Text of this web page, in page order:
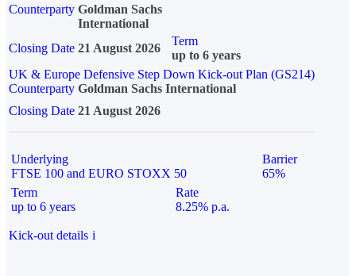
Counterparty Goldman Sachs
International
Closing Date 21 August 2026
Term
up to 6 years
UK & Europe Defensive Step Down Kick-out Plan (GS214)
Counterparty Goldman Sachs International
Closing Date 21 August 2026
Underlying
FTSE 100 and EURO STOXX 50
Barrier
65%
Term
up to 6 years
Rate
8.25% p.a.
Kick-out details i